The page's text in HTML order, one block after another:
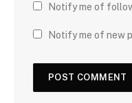
Notify me of
Notify me of new